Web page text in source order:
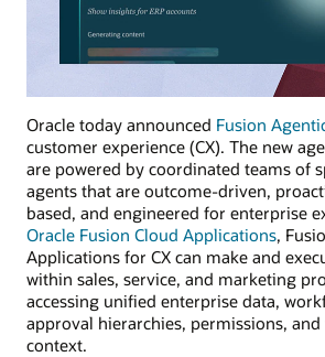
Oracle today announced Fusion
customer experience (CX). The new
are powered by coordinated teams of
agents that are outcome-driven,
based, and engineered for enterprise
Oracle Fusion Cloud Applications,
Applications for CX can make and
within sales, service, and marketing
accessing unified enterprise data,
approval hierarchies, permissions,
context.